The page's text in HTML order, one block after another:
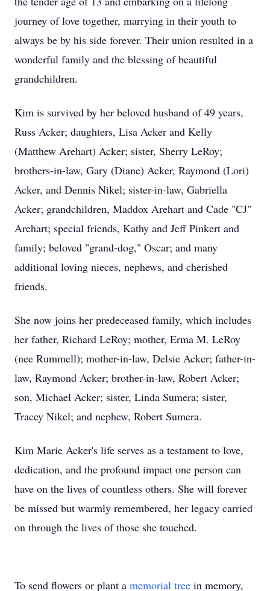
journey of love together, marrying in their youth to
always be by his side forever. Their union resulted in a
wonderful family and the blessing of beautiful
grandchildren.
Kim is survived by her beloved husband of 49 years,
Russ Acker; daughters, Lisa Acker and Kelly
(Matthew Arehart) Acker; sister, Sherry LeRoy;
brothers-in-law, Gary (Diane) Acker, Raymond (Lori)
Acker, and Dennis Nikel; sister-in-law, Gabriella
Acker; grandchildren, Maddox Arehart and Cade "CJ"
Arehart; special friends, Kathy and Jeff Pinkert and
family; beloved "grand-dog," Oscar; and many
additional loving nieces, nephews, and cherished
friends.
She now joins her predeceased family, which includes
her father, Richard LeRoy; mother, Erma M. LeRoy
(nee Rummell); mother-in-law, Delsie Acker; father-in-
law, Raymond Acker; brother-in-law, Robert Acker;
son, Michael Acker; sister, Linda Sumera; sister,
Tracey Nikel; and nephew, Robert Sumera.
Kim Marie Acker's life serves as a testament to love,
dedication, and the profound impact one person can
have on the lives of countless others. She will forever
be missed but warmly remembered, her legacy carried
on through the lives of those she touched.
To send flowers or plant a memorial tree in memory,